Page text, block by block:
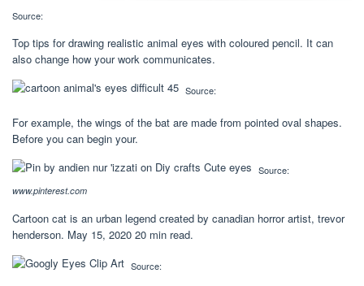
Source:
Top tips for drawing realistic animal eyes with coloured pencil. It can
also change how your work communicates.
Source:
For example, the wings of the bat are made from pointed oval shapes.
Before you can begin your.
Source:
www.pinterest.com
Cartoon cat is an urban legend created by canadian horror artist, trevor
henderson. May 15, 2020 20 min read.
Source: